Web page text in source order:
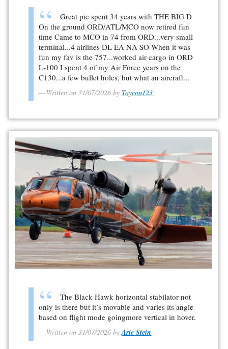
Great pic spent 34 years with THE BIG D
On the ground ORD/ATL/MCO now retired fun
time Came to MCO in 74 from ORD...very small
terminal...4 airlines DL EA NA SO When it was
fun my fav is the 757...worked air cargo in ORD
L-100 I spent 4 of my Air Force years on the
C130...a few bullet holes, but what an aircraft...
Written on 31/07/2026 by Taycon123
The Black Hawk horizontal stabilator not
only is there but it’s movable and varies its angle
based on flight mode goingmore vertical in hover.
Written on 31/07/2026 byArie Stein